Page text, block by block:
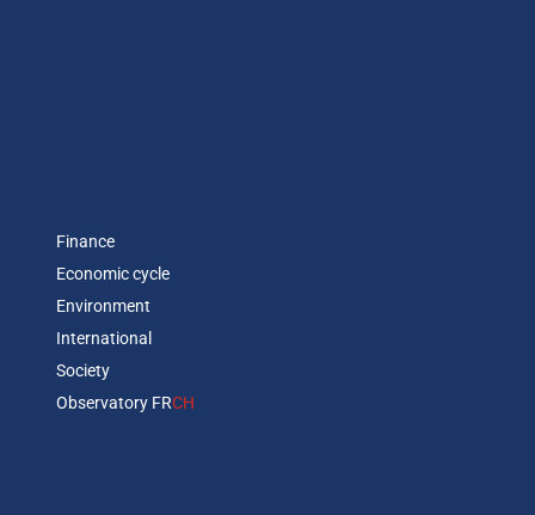
Finance
Economic cycle
Environment
International
Society
Observatory FRCH